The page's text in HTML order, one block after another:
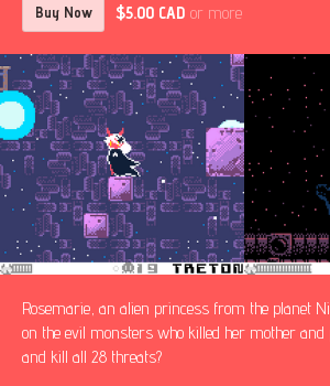
Buy Now $5.00 CAD or more
Rosemarie, an alien princess from the planet
on the evil monsters who killed her mother and
and kill all 28 threats?